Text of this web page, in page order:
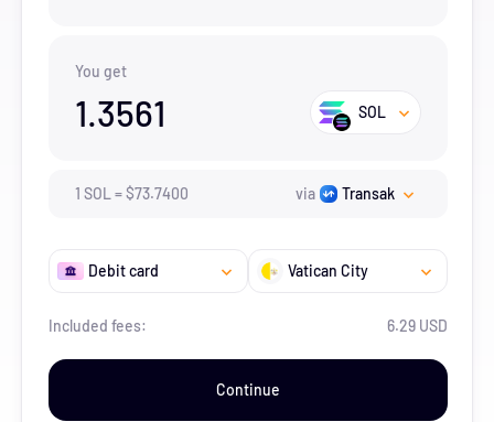
You get
1.3561 SOL
1 SOL =$73.7400 via Transak
Debit card Vatican City
Included fees: 6.29 USD
Continue